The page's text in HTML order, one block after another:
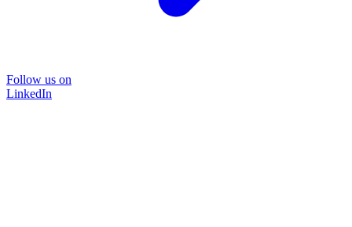
Follow us on
LinkedIn